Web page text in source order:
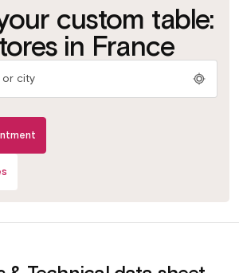
custom table:
in France
&
platter
Over 100 colours &
materials